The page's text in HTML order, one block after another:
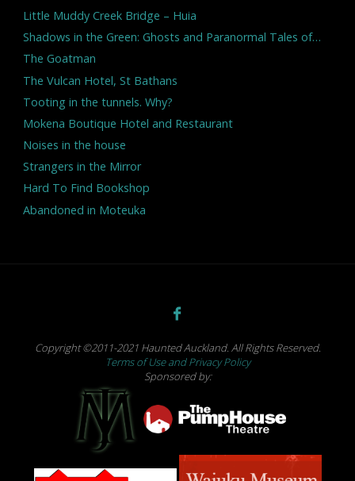
Little Muddy Creek Bridge – Huia
Shadows in the Green: Ghosts and Paranormal Tales of…
The Goatman
The Vulcan Hotel, St Bathans
Tooting in the tunnels. Why?
Mokena Boutique Hotel and Restaurant
Noises in the house
Strangers in the Mirror
Hard To Find Bookshop
Abandoned in Moteuka
Copyright ©2011-2021 Haunted Auckland. All Rights Reserved.
Terms of Use and Privacy Policy
Sponsored by: